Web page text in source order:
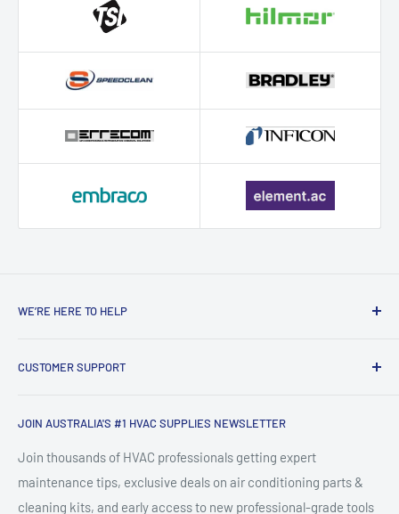
WE’RE HERE TO HELP
HVAC Support in Australia
HVAC Supply Shop is Australia's trusted online destination for
refrigeration tools, and heating & cooling equipment. Based
in Newcastle, NSW, we supply tradies, technicians, and
CUSTOMER SUPPORT
FAQ
About HVACShop
HVAC Blog & Guides
JOIN AUSTRALIA'S #1 HVAC SUPPLIES NEWSLETTER
Join thousands of HVAC professionals getting expert
maintenance tips, exclusive deals on air conditioning parts &
cleaning kits, and early access to new professional-grade tools